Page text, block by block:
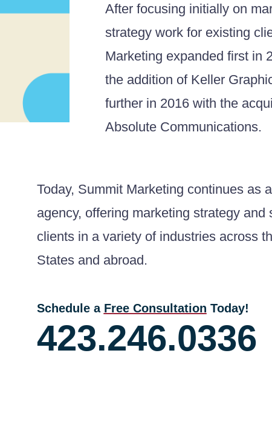
After focusing initially on
strategy work for existing
Marketing expanded first in
the addition of Keller
further in 2016 with the
Absolute Communications.
Today, Summit Marketing continues as
agency, offering marketing strategy and
clients in a variety of industries across
States and abroad.
Schedule a Free Consultation Today!
423.246.0336